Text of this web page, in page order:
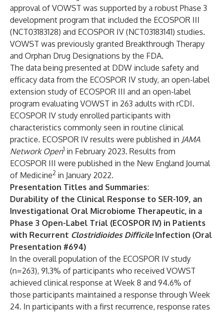
approval of VOWST was supported by a robust Phase 3
development program that included the ECOSPOR III
(NCT03183128) and ECOSPOR IV (NCT03183141) studies.
VOWST was previously granted Breakthrough Therapy
and Orphan Drug Designations by the FDA.
The data being presented at DDW include safety and
efficacy data from the ECOSPOR IV study, an open-label
extension study of ECOSPOR III and an open-label
program evaluating VOWST in 263 adults with rCDI.
ECOSPOR IV study enrolled participants with
characteristics commonly seen in routine clinical
practice. ECOSPOR IV results were published in JAMA
Network Open1 in February 2023. Results from
ECOSPOR III were published in the New England Journal
of Medicine2 in January 2022.
Presentation Titles and Summaries:
Durability of the Clinical Response to SER-109, an
Investigational Oral Microbiome Therapeutic, in a
Phase 3 Open-Label Trial (ECOSPOR IV) in Patients
with Recurrent Clostridioides Difficile Infection (Oral
Presentation #694)
In the overall population of the ECOSPOR IV study
(n=263), 91.3% of participants who received VOWST
achieved clinical response at Week 8 and 94.6% of
those participants maintained a response through Week
24. In participants with a first recurrence, response rates